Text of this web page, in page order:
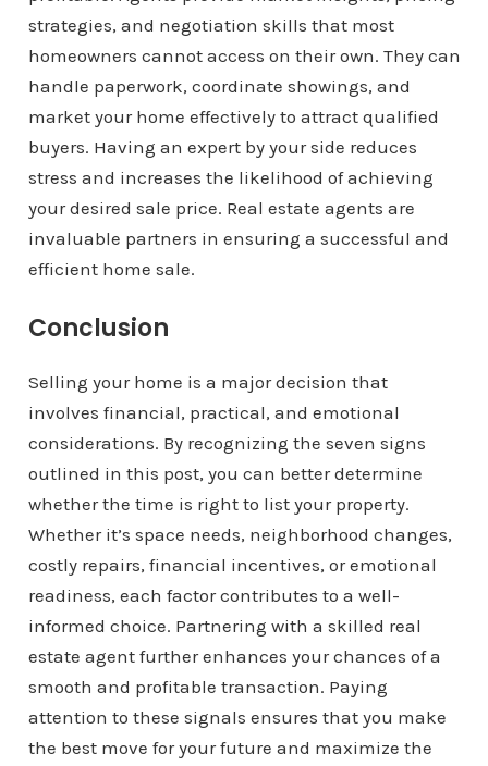
strategies, and negotiation skills that most
homeowners cannot access on their own. They can
handle paperwork, coordinate showings, and
market your home effectively to attract qualified
buyers. Having an expert by your side reduces
stress and increases the likelihood of achieving
your desired sale price. Real estate agents are
invaluable partners in ensuring a successful and
efficient home sale.
Conclusion
Selling your home is a major decision that
involves financial, practical, and emotional
considerations. By recognizing the seven signs
outlined in this post, you can better determine
whether the time is right to list your property.
Whether it’s space needs, neighborhood changes,
costly repairs, financial incentives, or emotional
readiness, each factor contributes to a well-
informed choice. Partnering with a skilled real
estate agent further enhances your chances of a
smooth and profitable transaction. Paying
attention to these signals ensures that you make
the best move for your future and maximize the